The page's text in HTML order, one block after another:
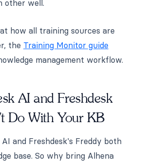
other well.
how all training sources are
the Training Monitor guide
management workflow.
AI and Freshdesk
Do With Your KB
and Freshdesk's Freddy both
base. So why bring Alhena